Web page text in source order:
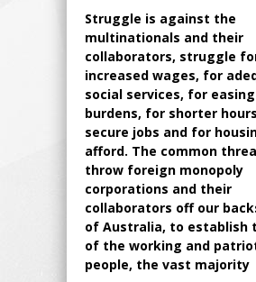
Struggle is against the
multinationals and their
collaborators, struggle
increased wages, for
social services, for
burdens, for shorter
secure jobs and for
afford. The common
throw foreign monopoly
corporations and their
collaborators off our
of Australia, to establish
of the working and
people, the vast majority